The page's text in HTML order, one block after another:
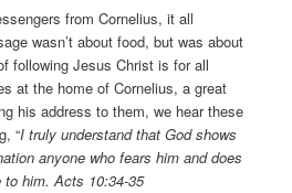
from Cornelius, it all
wasn’t about food, but was about
following Jesus Christ is for all
at the home of Cornelius, a great
his address to them, we hear these
“I truly understand that God shows
anyone who fears him and does
him. Acts 10:34-35